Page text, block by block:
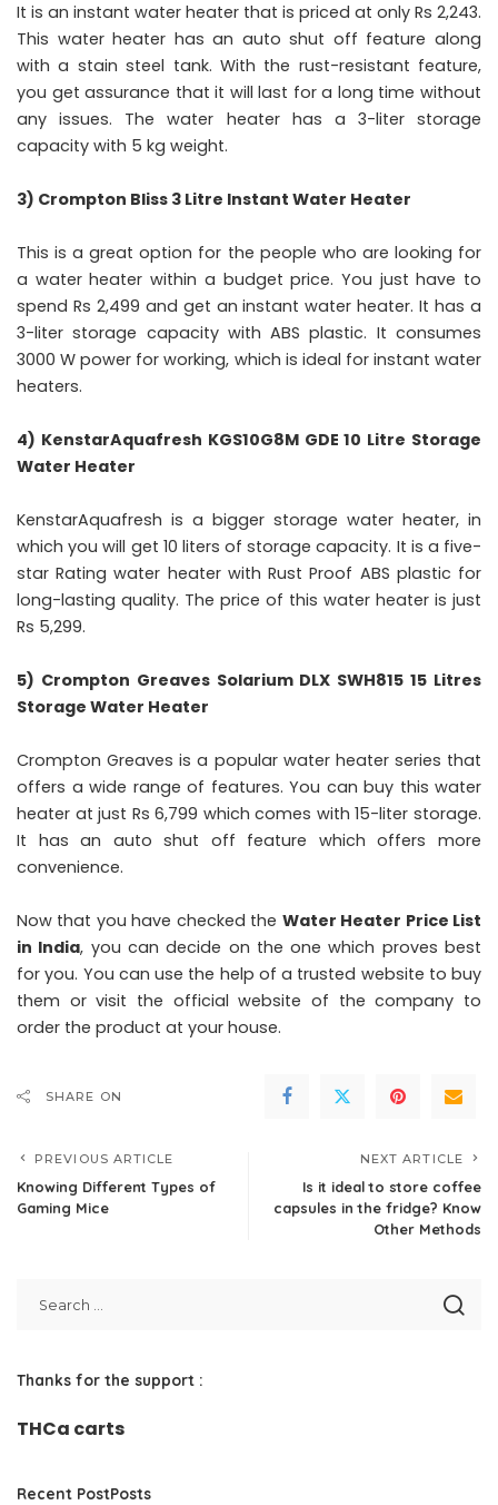
It is an instant water heater that is priced at only Rs 2,243.
This water heater has an auto shut off feature along
with a stain steel tank. With the rust-resistant feature,
you get assurance that it will last for a long time without
any issues. The water heater has a 3-liter storage
capacity with 5 kg weight.
3) Crompton Bliss 3 Litre Instant Water Heater
This is a great option for the people who are looking for
a water heater within a budget price. You just have to
spend Rs 2,499 and get an instant water heater. It has a
3-liter storage capacity with ABS plastic. It consumes
3000 W power for working, which is ideal for instant water
heaters.
4) KenstarAquafresh KGS10G8M GDE 10 Litre Storage
Water Heater
KenstarAquafresh is a bigger storage water heater, in
which you will get 10 liters of storage capacity. It is a five-
star Rating water heater with Rust Proof ABS plastic for
long-lasting quality. The price of this water heater is just
Rs 5,299.
5) Crompton Greaves Solarium DLX SWH815 15 Litres
Storage Water Heater
Crompton Greaves is a popular water heater series that
offers a wide range of features. You can buy this water
heater at just Rs 6,799 which comes with 15-liter storage.
It has an auto shut off feature which offers more
convenience.
Now that you have checked the Water Heater Price List
in India, you can decide on the one which proves best
for you. You can use the help of a trusted website to buy
them or visit the official website of the company to
order the product at your house.
SHARE ON
PREVIOUS ARTICLE
Knowing Different Types of
Gaming Mice
NEXT ARTICLE
Is it ideal to store coffee
capsules in the fridge? Know
Other Methods
Thanks for the support :
THCa carts
Recent PostPosts